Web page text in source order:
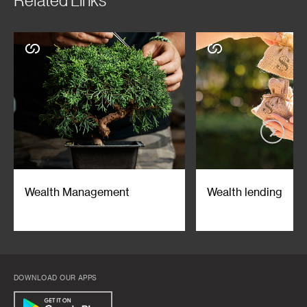
and/or use of the Memorandums or any information contained or
This advertisement has not been reviewed by the Monetary Authority of
Singapore.
Wealth Management Wealth lending
DOWNLOAD OUR APPS